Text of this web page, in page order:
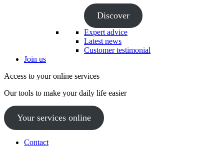
Discover
Expert advice
Latest news
Customer testimonial
Join us
Access to your online services
Our tools to make your daily life easier
Your services online
Contact